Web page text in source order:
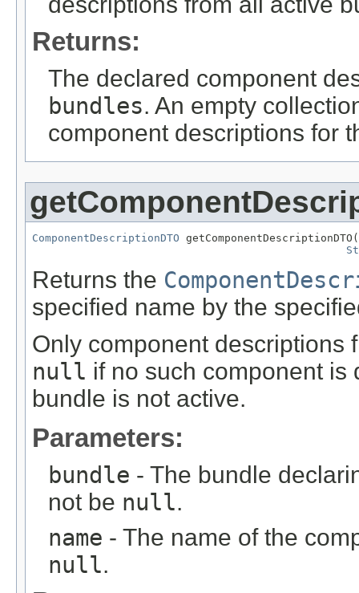
Returns:
The declared component
bundles. An empty
component descriptions for
ComponentDescriptionDTO getComponentDescriptionDTO(
Returns the
specified name by the
Only component descriptions
null if no such component
bundle is not active.
Parameters:
bundle - The bundle
not be null.
name - The name of the
null.